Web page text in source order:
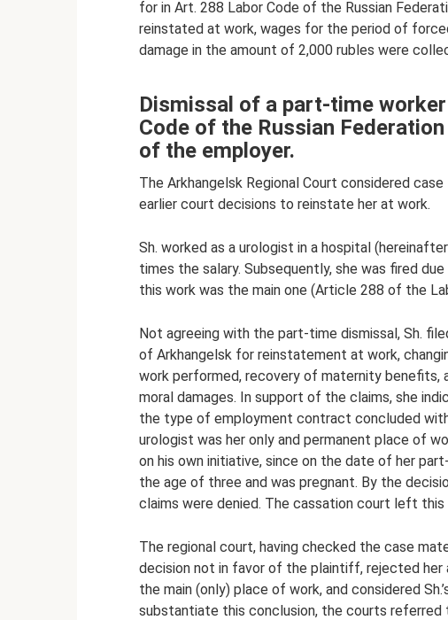
for in Art. 288 Labor Code of the Russian
reinstated at work, wages for the period of
damage in the amount of 2,000 rubles were
Dismissal of a part-time
Code of the Russian
of the employer.
The Arkhangelsk Regional Court considered case
earlier court decisions to reinstate her at work.
Sh. worked as a urologist in a hospital
times the salary. Subsequently, she was fired
this work was the main one (Article 288 of the
Not agreeing with the part-time dismissal, Sh.
of Arkhangelsk for reinstatement at work,
work performed, recovery of maternity benefits,
moral damages. In support of the claims, she
the type of employment contract concluded
urologist was her only and permanent place of
on his own initiative, since on the date of her
the age of three and was pregnant. By the
claims were denied. The cassation court left this
The regional court, having checked the case
decision not in favor of the plaintiff, rejected
the main (only) place of work, and considered
substantiate this conclusion, the courts